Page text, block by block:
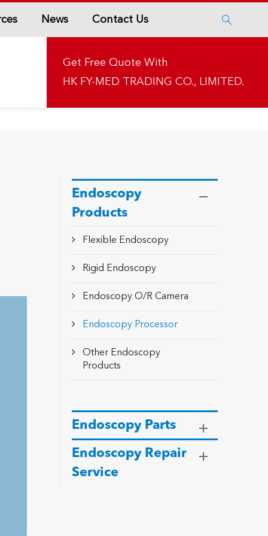
News Contact Us 
Get Free Quote With
HK FY-MED TRADING CO., LIMITED.
Endoscopy
Products
Flexible Endoscopy
Rigid Endoscopy
Endoscopy O/R Camera
Endoscopy Processor
Other Endoscopy
Products
Endoscopy Parts
Endoscopy Repair
Service